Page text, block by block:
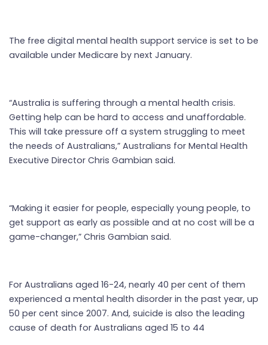
The free digital mental health support service is set to be
available under Medicare by next January.
“Australia is suffering through a mental health crisis.
Getting help can be hard to access and unaffordable.
This will take pressure off a system struggling to meet
the needs of Australians,” Australians for Mental Health
Executive Director Chris Gambian said.
“Making it easier for people, especially young people, to
get support as early as possible and at no cost will be a
game-changer,” Chris Gambian said.
For Australians aged 16-24, nearly 40 per cent of them
experienced a mental health disorder in the past year, up
50 per cent since 2007. And, suicide is also the leading
cause of death for Australians aged 15 to 44